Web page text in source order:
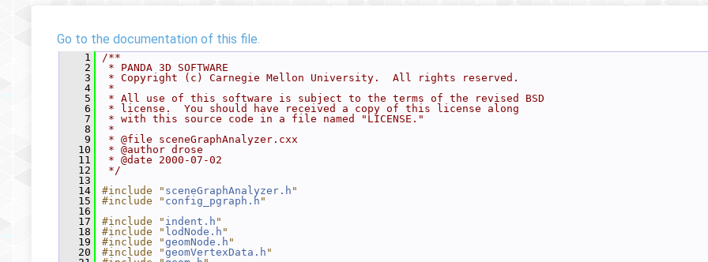
Go to the documentation of this file.
    1
/**
    2
* PANDA 3D SOFTWARE
    3
* Copyright (c) Carnegie Mellon University.  All rights reserved.
    4
*
    5
* All use of this software is subject to the terms of the revised BSD
    6
* license.  You should have received a copy of this license along
    7
* with this source code in a file named "LICENSE."
    8
*
    9
* @file sceneGraphAnalyzer.cxx
   10
* @author drose
   11
* @date 2000-07-02
   12
*/
   13
   14
#include " sceneGraphAnalyzer.h "
   15
#include " config_pgraph.h "
   16
   17
#include " indent.h "
   18
#include " lodNode.h "
   19
#include "geomNode.h "
   20
#include "geomVertexData.h "